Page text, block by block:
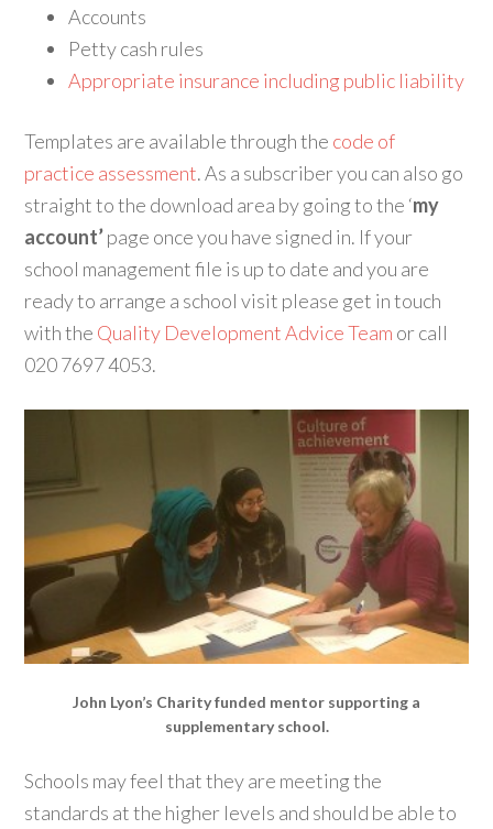
Accounts
Petty cash rules
Appropriate insurance including public liability
Templates are available through the code of
practice assessment. As a subscriber you can also go
straight to the download area by going to the ‘my
account’page once you have signed in. If your
school management file is up to date and you are
ready to arrange a school visit please get in touch
with the Quality Development Advice Team or call
020 7697 4053.
John Lyon’s Charity funded mentor supporting a
supplementary school.
Schools may feel that they are meeting the
standards at the higher levels and should be able to